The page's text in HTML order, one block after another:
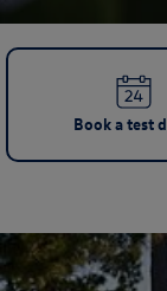
Book a test